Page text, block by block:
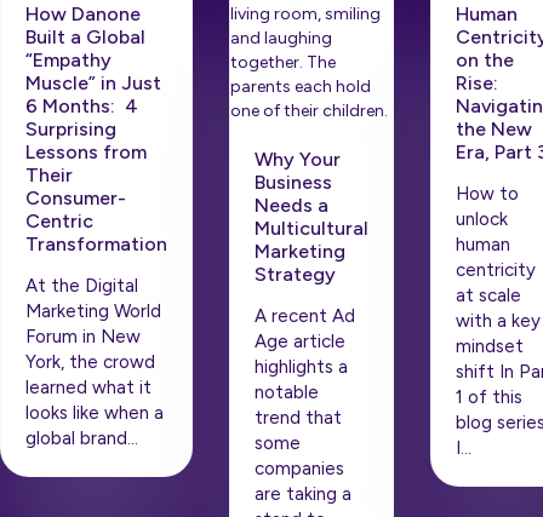
How Danone
Built a Global
“Empathy
Muscle” in Just
6 Months: 4
Surprising
Lessons from
Their
Consumer-
Centric
Transformation
At the Digital
Marketing World
Forum in New
York, the crowd
learned what it
looks like when a
global brand…
Why Your
Business
Needs a
Multicultural
Marketing
Strategy
A recent Ad
Age article
highlights a
notable
trend that
some
companies
are taking a
Human
on the
Rise: ​​
the New
Era, Part
How to
unlock
human
centricity
at scale
with a key
mindset
shift In
1 of this
blog
I…